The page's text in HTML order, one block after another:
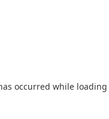
occurred while loading